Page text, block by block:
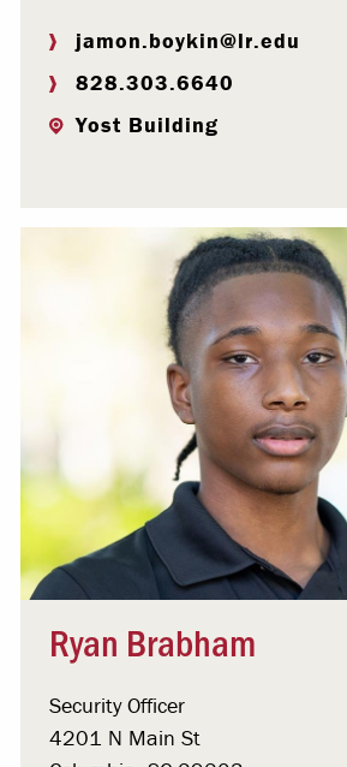
jamon.boykin@lr.edu
828.303.6640
Yost Building
Ryan Brabham
Security Officer
4201 N Main St